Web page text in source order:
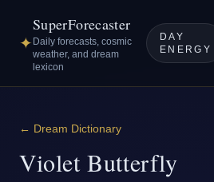
✦
SuperForecaster
Daily forecasts, cosmic
weather, and dream
lexicon
DAY
ENERGY
← Dream Dictionary
Violet Butterfly